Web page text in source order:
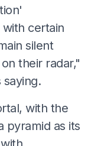
certain
silent
their radar,"
saying.
with the
pyramid as its